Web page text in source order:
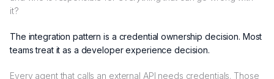
it?
The integration pattern is a credential ownership decision. Most
teams treat it as a developer experience decision.
Every agent that calls an external API needs credentials. Those